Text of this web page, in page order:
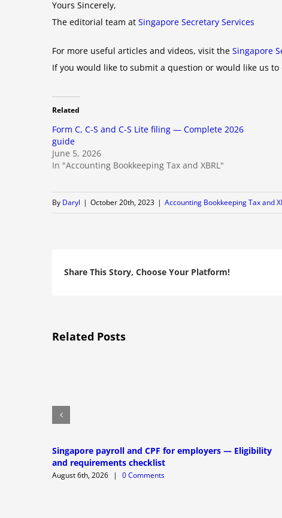
Yours Sincerely,
The editorial team at Singapore Secretary Services
For more useful articles and videos, visit the Singapore
If you would like to submit a question or would like us
Related
Form C, C-S and C-S Lite filing — Complete 2026
guide
June 5, 2026
In "Accounting Bookkeeping Tax and XBRL"
By Daryl | October 20th, 2023 | Accounting Bookkeeping Tax and
Share This Story, Choose Your Platform!
Related Posts
Singapore payroll and CPF for employers — Eligibility
and requirements checklist
August 6th, 2026 | 0 Comments